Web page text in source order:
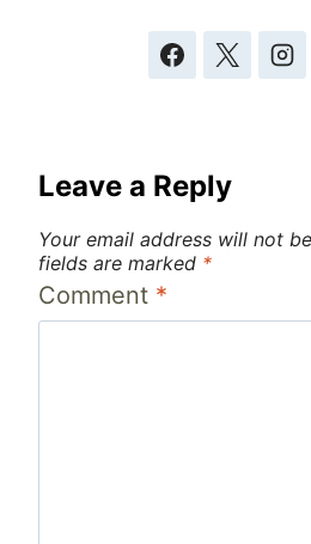
Leave a Reply
Your email address will not
fields are marked *
Comment *